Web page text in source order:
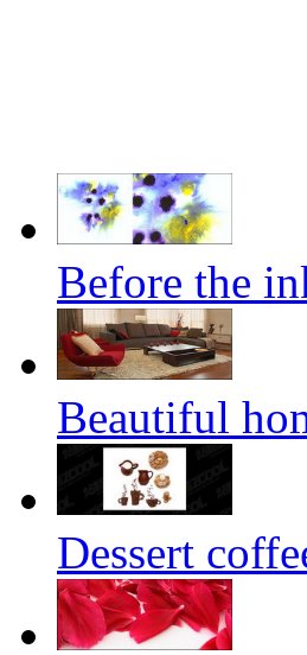
Before the
Beautiful
Dessert